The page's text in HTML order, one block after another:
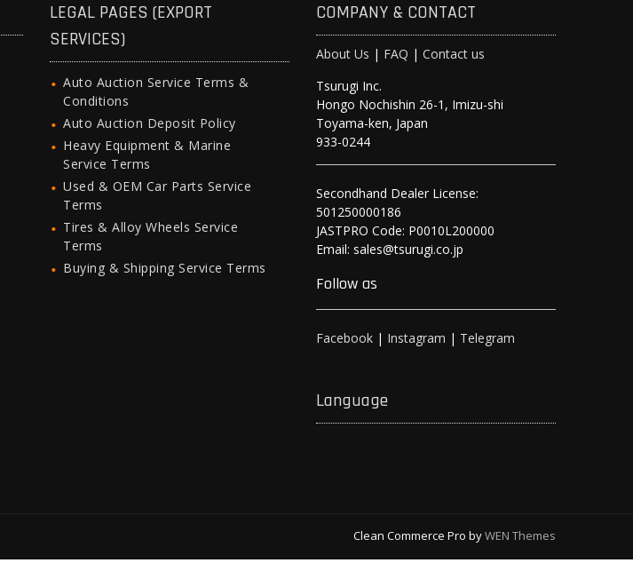
LEGAL PAGES (EXPORT
SERVICES)
Auto Auction Service Terms &
Conditions
Auto Auction Deposit Policy
Heavy Equipment & Marine
Service Terms
Used & OEM Car Parts Service
Terms
Tires & Alloy Wheels Service
Terms
Buying & Shipping Service Terms
COMPANY & CONTACT
About Us | FAQ | Contact us
Tsurugi Inc.
Hongo Nochishin 26-1, Imizu-shi
Toyama-ken, Japan
933-0244
Secondhand Dealer License:
501250000186
JASTPRO Code: P0010L200000
Email: sales@tsurugi.co.jp
Follow as
Facebook | Instagram | Telegram
Language
Clean Commerce Pro byWEN Themes